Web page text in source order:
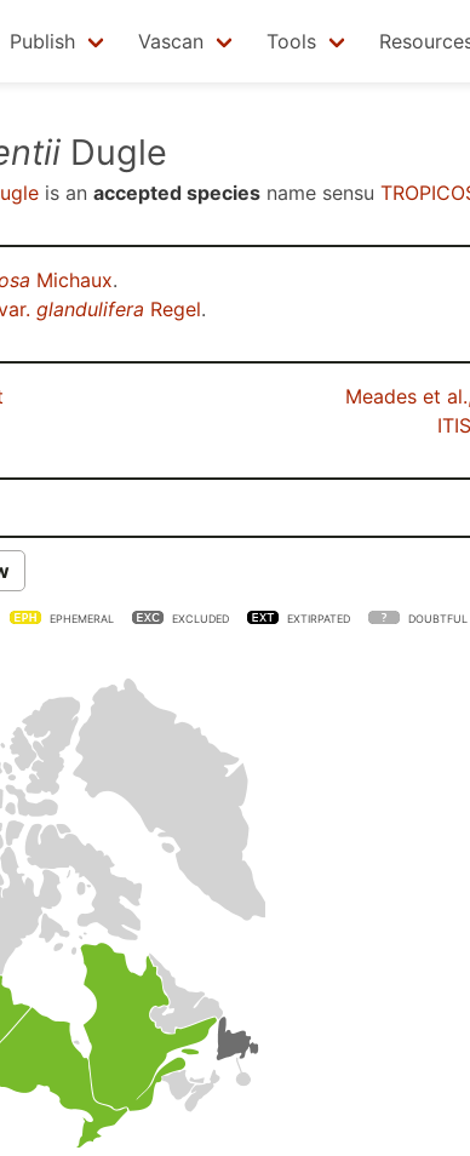
Publish Vascan Tools
Dugle
is an accepted species name sensu
Michaux.
glandulifera Regel.
Meades et
EPHEMERAL EXCLUDED EXTIRPATED DOUBTFUL